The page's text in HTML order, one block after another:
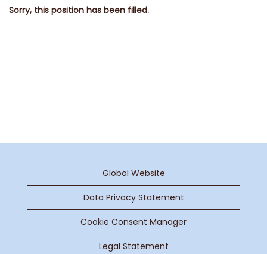
Sorry, this position has been filled.
Global Website
Data Privacy Statement
Cookie Consent Manager
Legal Statement